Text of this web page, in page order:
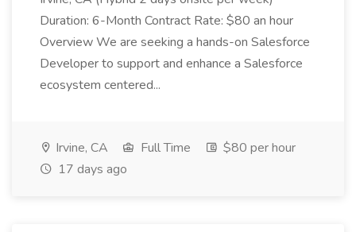
Duration: 6-Month Contract Rate: $80 an hour
Overview We are seeking a hands-on Salesforce
Developer to support and enhance a Salesforce
ecosystem centered...
Irvine, CA Full Time
$80 per hour
17 days ago